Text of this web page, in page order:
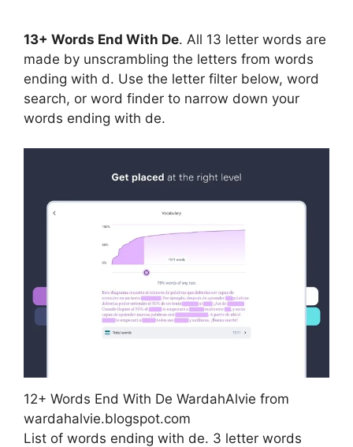
13+ Words End With De. All 13 letter words are
made by unscrambling the letters from words
ending with d. Use the letter filter below, word
search, or word finder to narrow down your
words ending with de.
12+ Words End With De WardahAlvie from
wardahalvie.blogspot.com
List of words ending with de. 3 letter words